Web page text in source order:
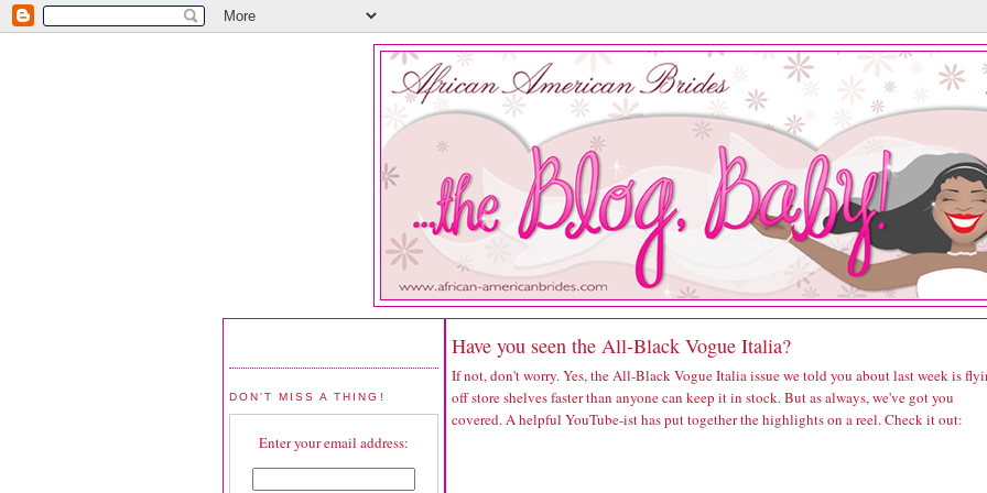
DON'T MISS A THING!
Enter your email address:
Have you seen the All-Black Vogue Italia?
If not, don't worry. Yes, the All-Black Vogue Italia issue we told you about last week is
off store shelves faster than anyone can keep it in stock. But as always, we've got you
covered. A helpful YouTube-ist has put together the highlights on a reel. Check it out: